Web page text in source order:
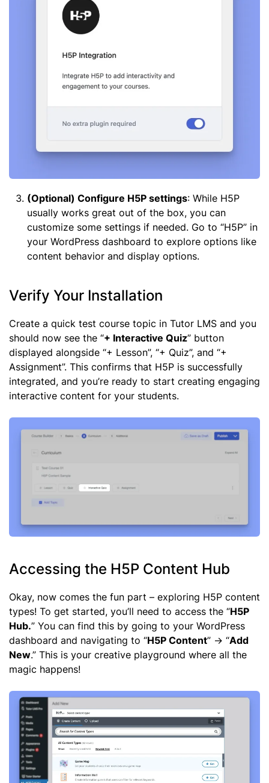
(Optional) Configure H5P settings: While H5P
usually works great out of the box, you can
customize some settings if needed. Go to “H5P” in
your WordPress dashboard to explore options like
content behavior and display options.
Verify Your Installation
Create a quick test course topic in Tutor LMS and you
should now see the “+ Interactive Quiz” button
displayed alongside “+ Lesson”, “+ Quiz”, and “+
Assignment”. This confirms that H5P is successfully
integrated, and you’re ready to start creating engaging
interactive content for your students.
Accessing the H5P Content Hub
Okay, now comes the fun part – exploring H5P content
types! To get started, you’ll need to access the “H5P
Hub.” You can find this by going to your WordPress
dashboard and navigating to “H5P Content” -> “Add
New.” This is your creative playground where all the
magic happens!